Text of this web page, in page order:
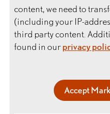
content, we need to
(including your IP-
third party content.
found in ourprivacy
Accept